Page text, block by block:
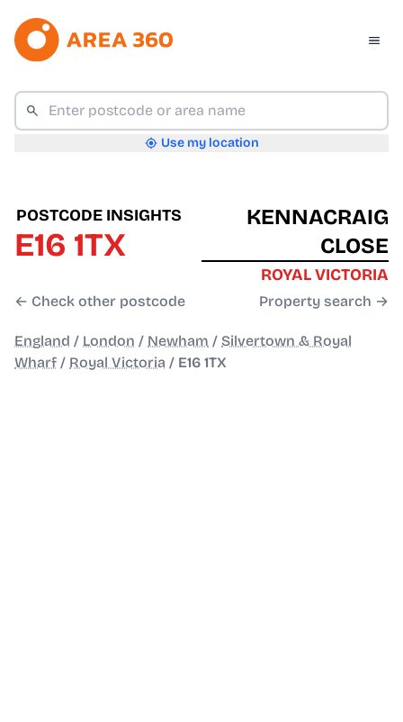
Use my location
POSTCODE INSIGHTS
E16 1TX
← Check other postcode
KENNACRAIG
CLOSE
ROYAL VICTORIA
Property search →
England / London / Newham / Silvertown & Royal
Wharf / Royal Victoria / E16 1TX